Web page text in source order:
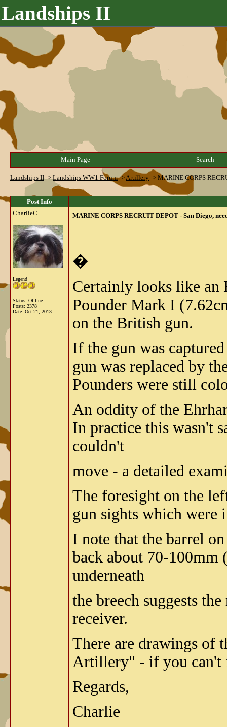
Landships II
Main Page Search
Landships II->Landships WW1 Forum->Artillery -> MARINE CORPS
Post Info
CharlieC
Legend
Status: Offline
Posts: 2378
Date: Oct 21, 2013
MARINE CORPS RECRUIT DEPOT - San Diego,
�
Certainly looks like an
Pounder Mark I
on the British gun.
If the gun was
gun was replaced by
Pounders were still
An oddity of the
In practice this wasn't
couldn't
move - a detailed
The foresight on the
gun sights which were
I note that the barrel
back about 70-100mm
underneath
the breech suggests
receiver.
There are drawings of
Artillery" - if you can't
Regards,
Charlie